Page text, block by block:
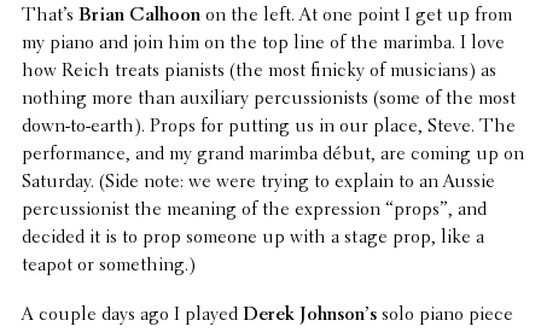
That’s Brian Calhoonon the left. At one point I get up from
my piano and join him on the top line of the marimba. I love
how Reich treats pianists (the most finicky of musi­cians) as
nothing more than auxil­iary percus­sion­ists (some of the most
down-to-earth). Props for putting us in our place, Steve. The
perfor­mance, and my grand marimba début, are coming up on
Saturday. (Side note: we were trying to explain to an Aussie
percus­sion­ist the meaning of the expres­sion “props”, and
decided it is to prop someone up with a stage prop, like a
teapot or something.)
A couple days ago I played Derek John­son’ssolo piano piece